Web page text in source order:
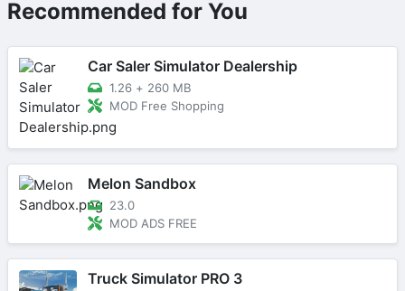
Recommended for You
Car Saler Simulator Dealership
1.26 + 260 MB
MOD Free Shopping
Melon Sandbox
23.0
MOD ADS FREE
Truck Simulator PRO 3